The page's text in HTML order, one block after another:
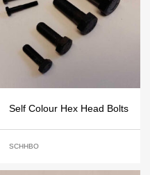
Self Colour Hex Head Bolts
SCHHBO